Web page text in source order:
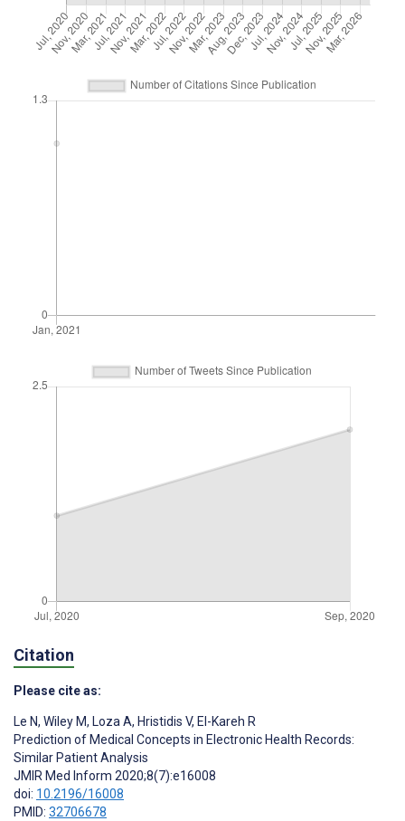
Citation
Please cite as:
Le N, Wiley M, Loza A, Hristidis V, El-Kareh R
Prediction of Medical Concepts in Electronic Health Records:
Similar Patient Analysis
JMIR Med Inform 2020;8(7):e16008
doi: 10.2196/16008
PMID: 32706678